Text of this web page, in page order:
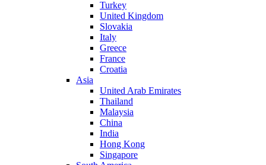
Turkey
United Kingdom
Slovakia
Italy
Greece
France
Croatia
Asia
United Arab Emirates
Thailand
Malaysia
China
India
Hong Kong
Singapore